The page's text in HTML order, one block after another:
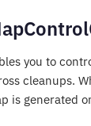
you to
cleanups.
is generated